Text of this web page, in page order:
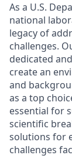
As a U.S.
national
legacy of
challenges.
dedicated
create an
and
as a top
essential for
scientific
solutions for
challenges